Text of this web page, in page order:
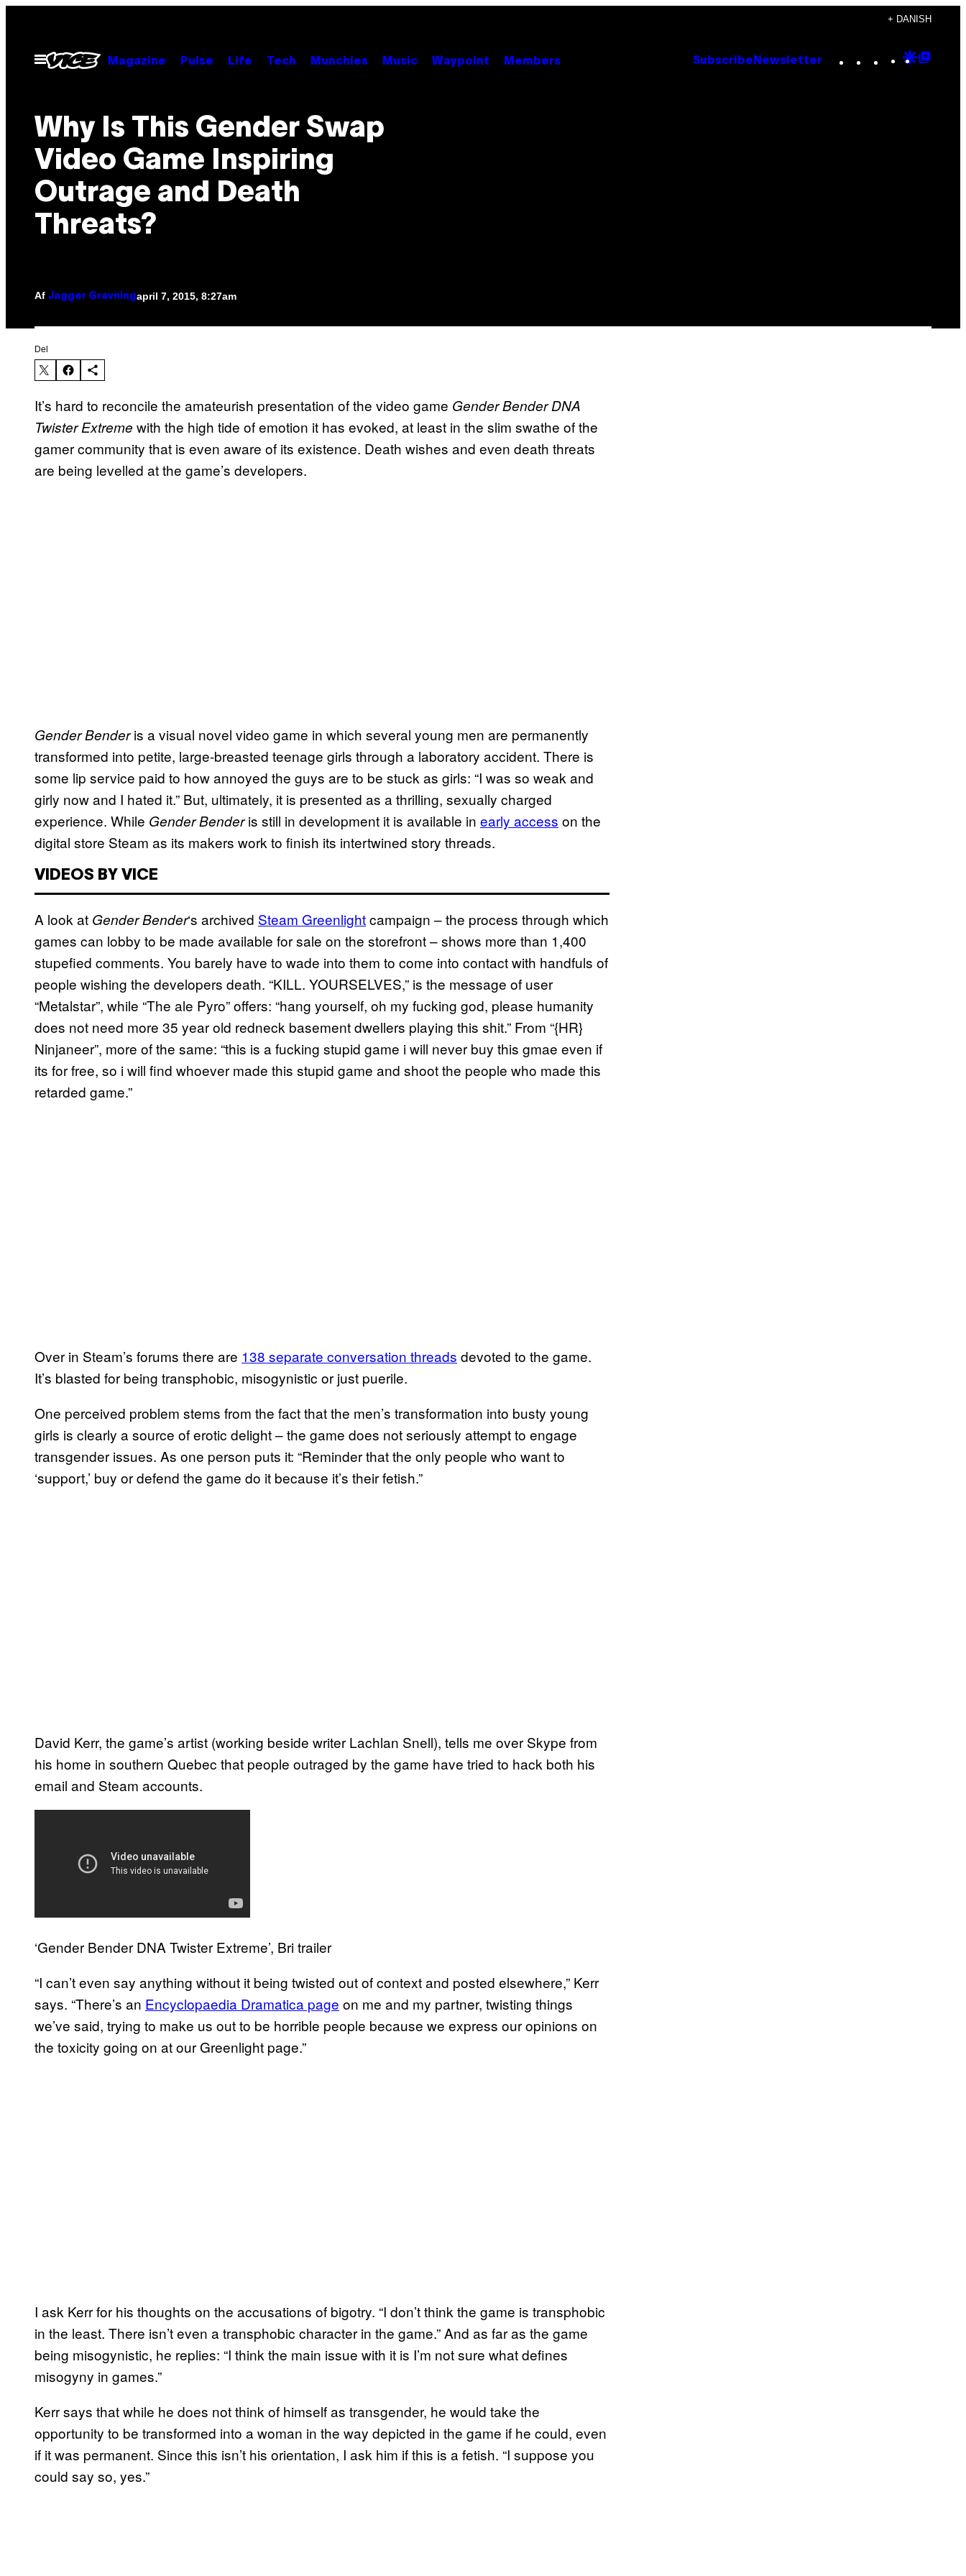
indhold
+ DANISH
Åbn
Menu
Magazine Pulse Life Tech Munchies Music Waypoint Members Subscribe Newsletter Instagram
TikTok
YouTube
Google
Why Is This Gender Swap
Video Game Inspiring
Outrage and Death
Threats?
Af Jagger Gravning april 7, 2015, 8:27am
Del
It’s hard to reconcile the amateurish presentation of the video game Gender Bender DNA
Twister Extreme with the high tide of emotion it has evoked, at least in the slim swathe of the
gamer community that is even aware of its existence. Death wishes and even death threats
are being levelled at the game’s developers.
Gender Benderis a visual novel video game in which several young men are permanently
transformed into petite, large-breasted teenage girls through a laboratory accident. There is
some lip service paid to how annoyed the guys are to be stuck as girls: “I was so weak and
girly now and I hated it.” But, ultimately, it is presented as a thrilling, sexually charged
experience. While Gender Benderis still in development it is available in early access on the
digital store Steam as its makers work to finish its intertwined story threads.
VIDEOS BY VICE
A look at Gender Bender‘s archived Steam Greenlightcampaign – the process through which
games can lobby to be made available for sale on the storefront – shows more than 1,400
stupefied comments. You barely have to wade into them to come into contact with handfuls of
people wishing the developers death. “KILL. YOURSELVES,” is the message of user
“Metalstar”, while “The ale Pyro” offers: “hang yourself, oh my fucking god, please humanity
does not need more 35 year old redneck basement dwellers playing this shit.” From “{HR}
Ninjaneer”, more of the same: “this is a fucking stupid game i will never buy this gmae even if
its for free, so i will find whoever made this stupid game and shoot the people who made this
retarded game.”
Over in Steam’s forums there are 138 separate conversation threads devoted to the game.
It’s blasted for being transphobic, misogynistic or just puerile.
One perceived problem stems from the fact that the men’s transformation into busty young
girls is clearly a source of erotic delight – the game does not seriously attempt to engage
transgender issues. As one person puts it: “Reminder that the only people who want to
‘support,’ buy or defend the game do it because it’s their fetish.”
David Kerr, the game’s artist (working beside writer Lachlan Snell), tells me over Skype from
his home in southern Quebec that people outraged by the game have tried to hack both his
email and Steam accounts.
‘Gender Bender DNA Twister Extreme’, Bri trailer
“I can’t even say anything without it being twisted out of context and posted elsewhere,” Kerr
says. “There’s an Encyclopaedia Dramatica page on me and my partner, twisting things
we’ve said, trying to make us out to be horrible people because we express our opinions on
the toxicity going on at our Greenlight page.”
I ask Kerr for his thoughts on the accusations of bigotry. “I don’t think the game is transphobic
in the least. There isn’t even a transphobic character in the game.” And as far as the game
being misogynistic, he replies: “I think the main issue with it is I’m not sure what defines
misogyny in games.”
Kerr says that while he does not think of himself as transgender, he would take the
opportunity to be transformed into a woman in the way depicted in the game if he could, even
if it was permanent. Since this isn’t his orientation, I ask him if this is a fetish. “I suppose you
could say so, yes.”